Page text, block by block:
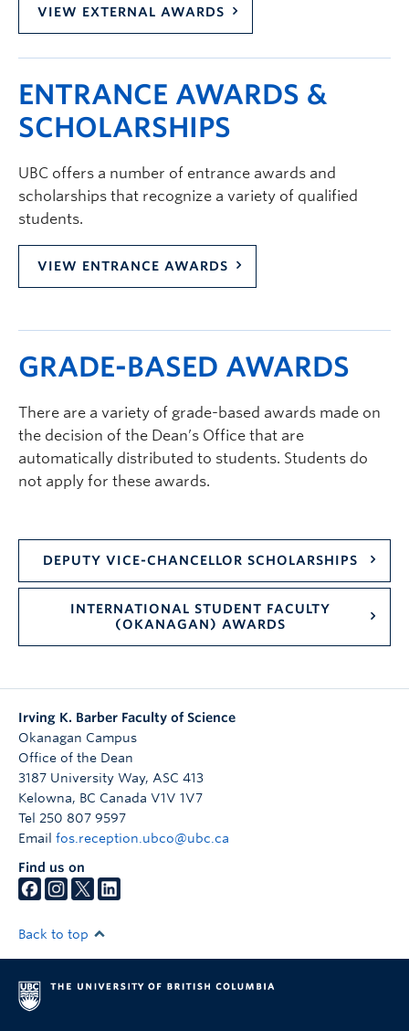
VIEW EXTERNAL AWARDS
ENTRANCE AWARDS &
SCHOLARSHIPS
UBC offers a number of entrance awards and
scholarships that recognize a variety of qualified
students.
VIEW ENTRANCE AWARDS
GRADE-BASED AWARDS
There are a variety of grade-based awards made on
the decision of the Dean’s Office that are
automatically distributed to students. Students do
not apply for these awards.
DEPUTY VICE-CHANCELLOR SCHOLARSHIPS
INTERNATIONAL STUDENT FACULTY
(OKANAGAN) AWARDS
Irving K. Barber Faculty of Science
Okanagan Campus
Office of the Dean
3187 University Way, ASC 413
Kelowna, BC Canada V1V 1V7
Tel 250 807 9597
Email fos.reception.ubco@ubc.ca
Find us on
Back to top